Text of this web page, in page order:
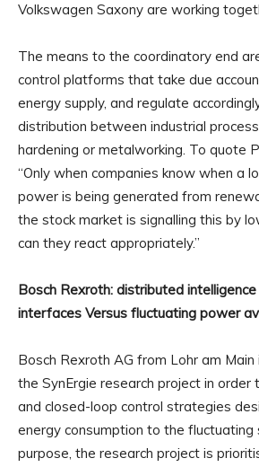
Volkswagen Saxony are working
The means to the coordinatory end
control platforms that take due
energy supply, and regulate
distribution between industrial
hardening or metalworking. To quote
“Only when companies know when a
power is being generated from
the stock market is signalling this by
can they react appropriately.”
Bosch Rexroth: distributed
interfaces Versus fluctuating power
Bosch Rexroth AG from Lohr am
the SynErgie research project in order
and closed-loop control strategies
energy consumption to the fluctuating
purpose, the research project is